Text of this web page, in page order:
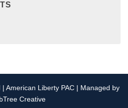
American Liberty PAC | Managed by
Creative